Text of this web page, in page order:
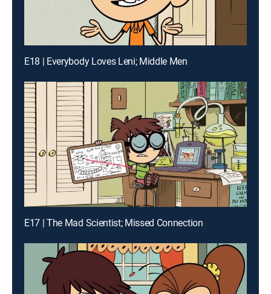
E18 | Everybody Loves Leni; Middle Men
E17 | The Mad Scientist; Missed Connection